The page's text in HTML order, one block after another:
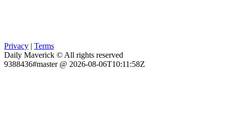
Privacy | Terms
Daily Maverick © All rights reserved
9388436#master @ 2026-08-06T10:11:58Z